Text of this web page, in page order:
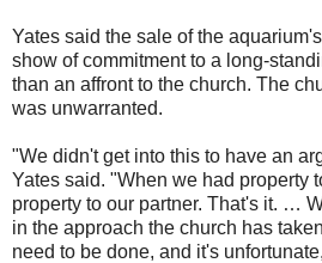
Yates said the sale of the
show of commitment to a long-
than an affront to the church. The
was unwarranted.
"We didn't get into this to have an
Yates said. "When we had property
property to our partner. That's it. …
in the approach the church has
need to be done, and it's